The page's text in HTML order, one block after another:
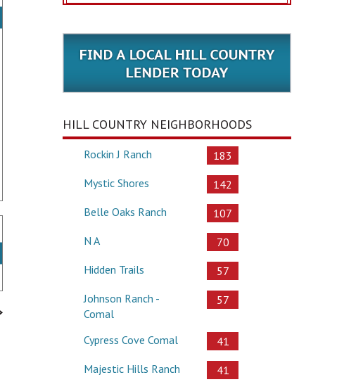
HILL COUNTRY NEIGHBORHOODS
Rockin J Ranch
183
Mystic Shores
142
Belle Oaks Ranch
107
N A
70
Hidden Trails
57
Johnson Ranch -
Comal
57
Cypress Cove Comal
41
Majestic Hills Ranch
41